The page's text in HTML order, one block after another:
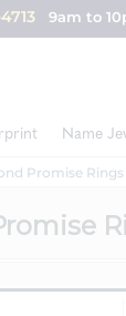
9am to
Name
Promise Rings